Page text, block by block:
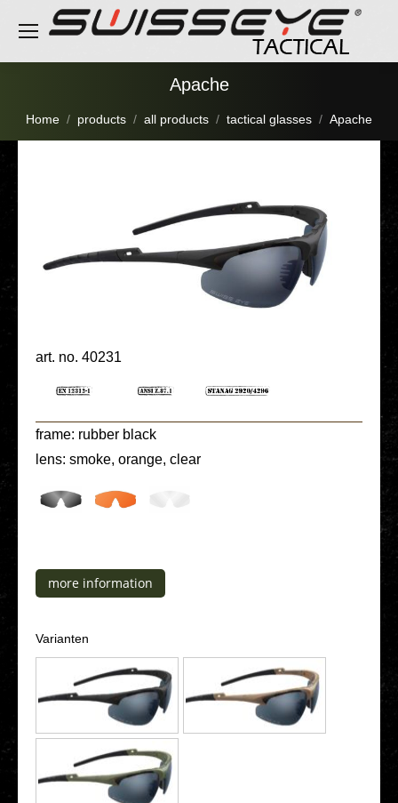
Apache
You are here:
Home products all products tactical glasses Apache
art. no. 40231
frame: rubber black
lens: smoke, orange, clear
more infor­ma­ti­on
Vari­an­ten